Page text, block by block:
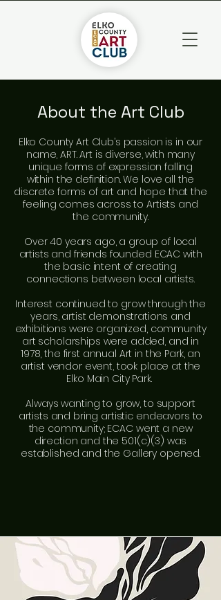
About the Art Club
Elko County Art Club’s passion is in our
name, ART. Art is diverse, with many
unique forms of expression falling
within the definition. We love all the
discrete forms of art and hope that the
feeling comes across to Artists and
the community.
​Over 40 years ago, a group of local
artists and friends founded ECAC with
the basic intent of creating
connections between local artists.
​Interest continued to grow through the
years, artist demonstrations and
exhibitions were organized, community
art scholarships were added, and in
1978, the first annual Art in the Park, an
artist vendor event, took place at the
Elko Main City Park.
Always wanting to grow, to support
artists and bring artistic endeavors to
the community; ECAC went a new
direction and the 501(c)(3) was
established and the Gallery opened.